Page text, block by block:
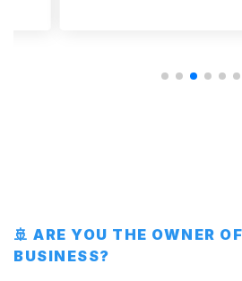
🚢 ARE YOU THE OWNER
BUSINESS?